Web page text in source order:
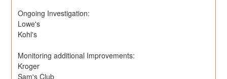
Ongoing Investigation:
Lowe's
Kohl's
Monitoring additional Improvements:
Kroger
Sam's Club